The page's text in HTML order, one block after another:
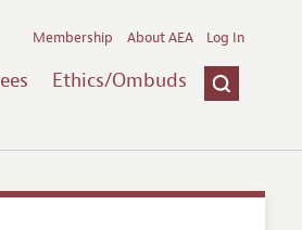
Ethics/Ombuds
Membership About AEA Log In